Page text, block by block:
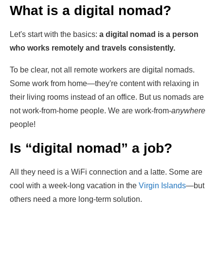
What is a digital nomad?
Let's start with the basics: a digital nomad is a person
who works remotely and travels consistently.
To be clear, not all remote workers are digital nomads.
Some work from home—they're content with relaxing in
their living rooms instead of an office. But us nomads are
not work-from-home people. We are work-from-anywhere
people!
Is “digital nomad” a job?
All they need is a WiFi connection and a latte. Some are
cool with a week-long vacation in the Virgin Islands—but
others need a more long-term solution.